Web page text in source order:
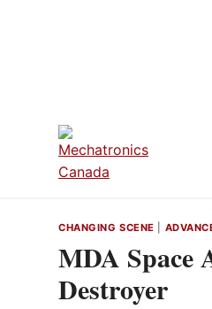
CHANGING SCENE
MDA Space
Destroyer